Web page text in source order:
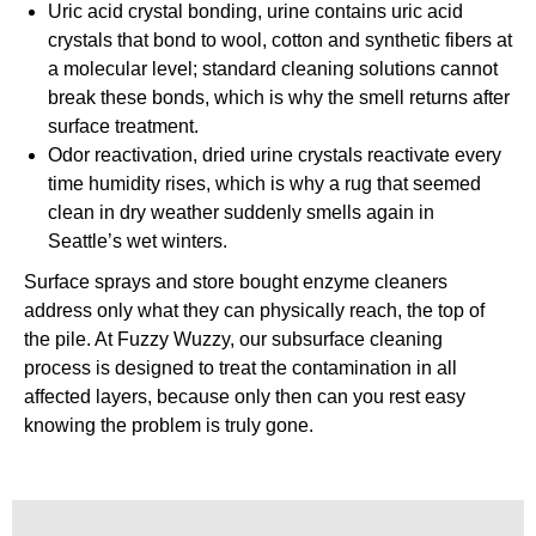
Uric acid crystal bonding, urine contains uric acid
crystals that bond to wool, cotton and synthetic fibers at
a molecular level; standard cleaning solutions cannot
break these bonds, which is why the smell returns after
surface treatment.
Odor reactivation, dried urine crystals reactivate every
time humidity rises, which is why a rug that seemed
clean in dry weather suddenly smells again in
Seattle’s wet winters.
Surface sprays and store bought enzyme cleaners
address only what they can physically reach, the top of
the pile. At Fuzzy Wuzzy, our subsurface cleaning
process is designed to treat the contamination in all
affected layers, because only then can you rest easy
knowing the problem is truly gone.